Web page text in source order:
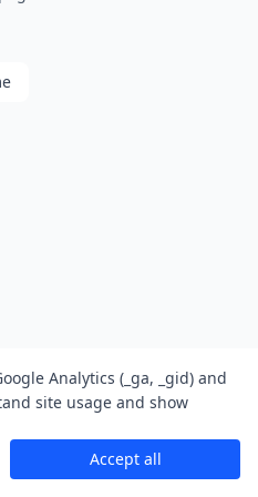
Analytics (_ga, _gid) and
site usage and show
Accept all